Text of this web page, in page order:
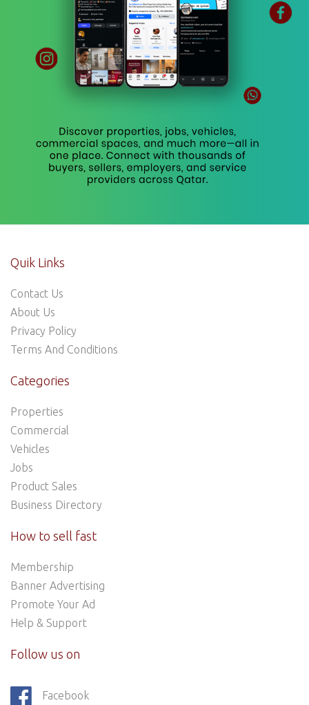
Quik Links
Contact Us
About Us
Privacy Policy
Terms And Conditions
Categories
Properties
Commercial
Vehicles
Jobs
Product Sales
Business Directory
How to sell fast
Membership
Banner Advertising
Promote Your Ad
Help & Support
Follow us on
Facebook